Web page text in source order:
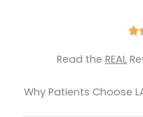

Read the REAL
Why Patients Choose